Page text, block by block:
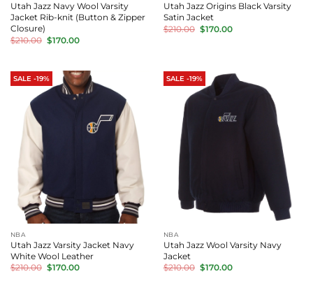
Utah Jazz Navy Wool Varsity
Jacket Rib-knit (Button & Zipper
Closure)
$210.00 Original
price
$170.00Current
Utah Jazz Origins Black Varsity
Satin Jacket
$210.00 Original
price
$170.00Current
SALE -19%
NBA
Utah Jazz Varsity Jacket Navy
White Wool Leather
$210.00 Original
price
$170.00Current
SALE -19%
NBA
Utah Jazz Wool Varsity Navy
Jacket
$210.00 Original
price
$170.00Current